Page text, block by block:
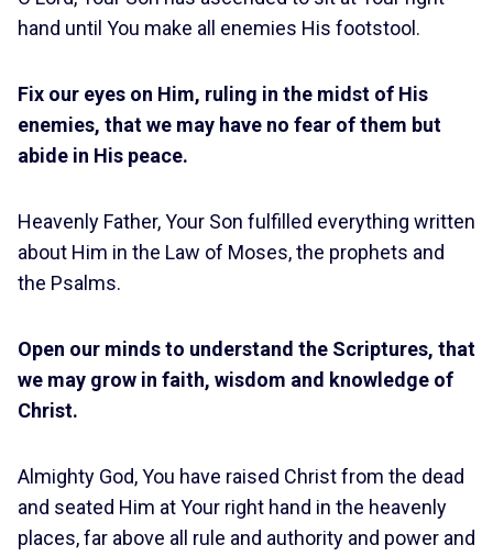
hand until You make all enemies His footstool.
Fix our eyes on Him, ruling in the midst of His
enemies, that we may have no fear of them but
abide in His peace.
Heavenly Father, Your Son fulfilled everything written
about Him in the Law of Moses, the prophets and
the Psalms.
Open our minds to understand the Scriptures, that
we may grow in faith, wisdom and knowledge of
Christ.
Almighty God, You have raised Christ from the dead
and seated Him at Your right hand in the heavenly
places, far above all rule and authority and power and